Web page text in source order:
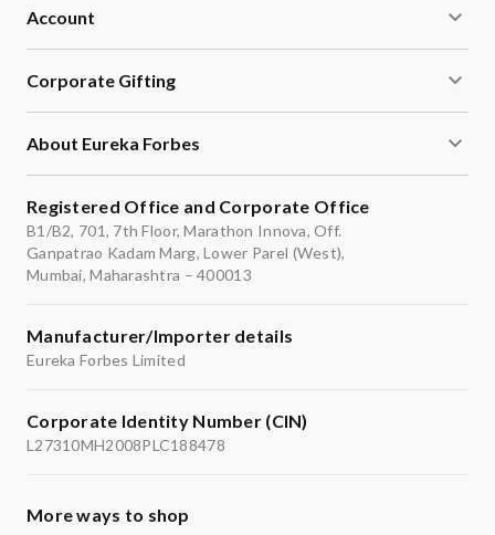
Account
Corporate Gifting
About Eureka Forbes
Registered Office and Corporate Office
B1/B2, 701, 7th Floor, Marathon Innova, Off.
Ganpatrao Kadam Marg, Lower Parel (West),
Mumbai, Maharashtra – 400013
Manufacturer/Importer details
Eureka Forbes Limited
Corporate Identity Number (CIN)
L27310MH2008PLC188478
More ways to shop